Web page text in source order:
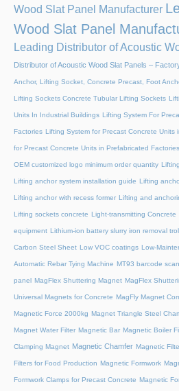
Wood Slat Panel Manufacturer
Wood Slat Panel
Leading Distributor of Acoustic
Distributor of Acoustic Wood Slat Panels –
Anchor, Lifting Socket, Concrete Precast, Foot
Lifting Sockets Concrete Tubular Lifting Sockets
Units In Industrial Buildings Lifting System For
Factories Lifting System for Precast Concrete Units
for Precast Concrete Units in Prefabricated Factories
OEM customized logo minimum order quantity
Lifting anchor system installation guide Lifting
Lifting anchor with recess former Lifting and
Lifting sockets concrete Light-transmitting Concrete
equipment Lithium-ion battery slurry iron removal
Carbon Steel Sheet Low VOC coatings Low-
Automatic Rebar Tying Machine MT93 barcode
panel MagFlex Shuttering Magnet MagFlex
Universal Magnets for Concrete MagFly Magnet
Magnetic Force 2000kg Magnet Triangle Steel
Magnet Water Filter Magnetic Bar Magnetic Boiler
Clamping Magnet Magnetic Chamfer Magnetic
Filters for Food Production Magnetic Formwork
Formwork Clamps for Precast Concrete Magnetic